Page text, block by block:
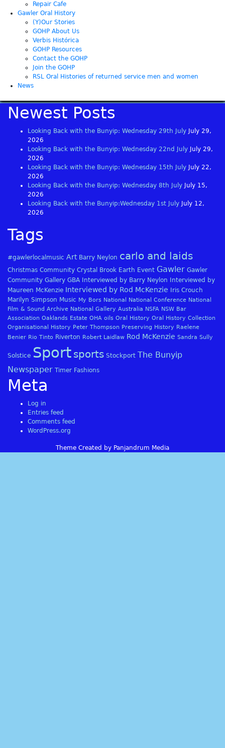
Repair Cafe
Gawler Oral History
(Y)Our Stories
GOHP About Us
Verbis Histórica
GOHP Resources
Contact the GOHP
Join the GOHP
RSL Oral Histories of returned service men and women
News
Newest Posts
Looking Back with the Bunyip: Wednesday 29th July
July 29,
2026
Looking Back with the Bunyip: Wednesday 22nd July
July 29,
2026
Looking Back with the Bunyip: Wednesday 15th July
July 22,
2026
Looking Back with the Bunyip: Wednesday 8th July
July 15,
2026
Looking Back with the Bunyip:Wednesday 1st July
July 12,
2026
Tags
#gawlerlocalmusic Art Barry Neylon carlo and laids
Christmas Community Crystal Brook Earth Event Gawler Gawler
Community Gallery GBA Interviewed by Barry Neylon
Interviewed by
Maureen McKenzie Interviewed by Rod McKenzie
Iris Crouch
Marilyn Simpson Music My Bors National National Conference National
Film & Sound Archive National Gallery Australia NSFA NSW Bar
Association Oaklands Estate OHA oils Oral History Oral History Collection
Organisational History Peter Thompson Preserving History Raelene
Benier Rio Tinto Riverton Robert Laidlaw Rod McKenzie Sandra Sully
Solstice Sport sports Stockport The Bunyip
Newspaper Timer Fashions
Meta
Log in
Entries feed
Comments feed
WordPress.org
Theme Created by Panjandrum Media